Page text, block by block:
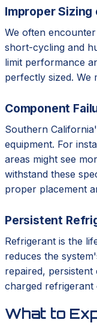
Improper Sizing
We often
short-cycling and
limit performance
perfectly sized. We
Component
Southern
equipment. For
areas might see
withstand these
proper placement
Persistent
Refrigerant is the
reduces the
repaired,
charged refrigerant
What to